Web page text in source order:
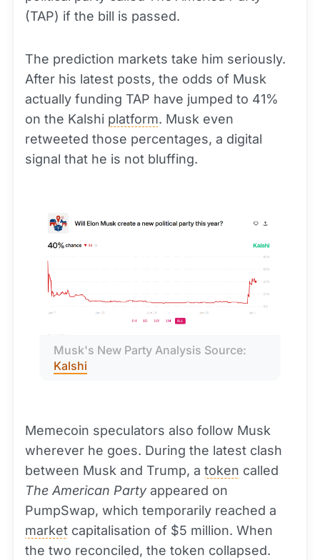
(TAP) if the bill is passed.
The prediction markets take him seriously.
After his latest posts, the odds of Musk
actually funding TAP have jumped to 41%
on the Kalshi platform. Musk even
retweeted those percentages, a digital
signal that he is not bluffing.
Kalshi
Memecoin speculators also follow Musk
wherever he goes. During the latest clash
between Musk and Trump, a token called
The American Partyappeared on
PumpSwap, which temporarily reached a
market capitalisation of $5 million. When
the two reconciled, the token collapsed.